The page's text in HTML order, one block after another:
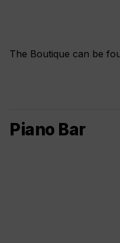
The Boutique can be
Piano Bar